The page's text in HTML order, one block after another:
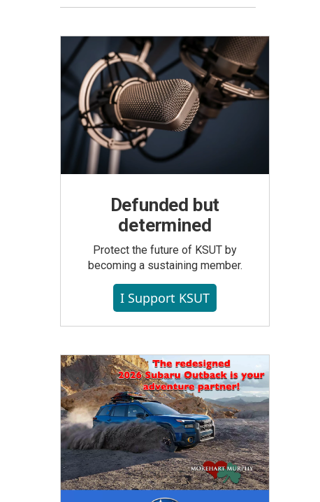
Defunded but
determined
Protect the future of KSUT by
becoming a sustaining member.
I Support KSUT